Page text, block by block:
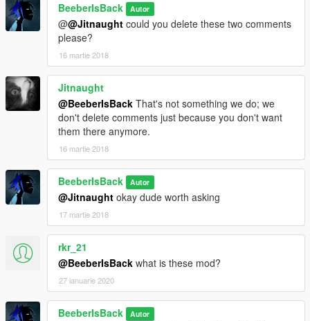
BeeberIsBack Autor
@@Jitnaught could you delete these two comments
please?
16 martie 2018
Jitnaught
@BeeberIsBack That's not something we do; we
don't delete comments just because you don't want
them there anymore.
16 martie 2018
BeeberIsBack Autor
@Jitnaught okay dude worth asking
17 martie 2018
rkr_21
@BeeberIsBack what is these mod?
27 ianuarie 2020
BeeberIsBack Autor